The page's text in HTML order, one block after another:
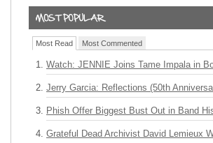
Most Read Most Commented
Watch: JENNIE Joins Tame Impala in
Jerry Garcia: Reflections (50th
Phish Offer Biggest Bust Out in Band
Grateful Dead Archivist David Lemieux